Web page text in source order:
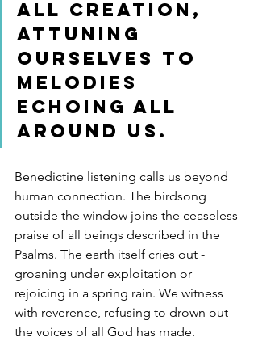
all creation,
attuning
ourselves to
melodies
echoing all
around us.
Benedictine listening calls us beyond
human connection. The birdsong
outside the window joins the ceaseless
praise of all beings described in the
Psalms. The earth itself cries out -
groaning under exploitation or
rejoicing in a spring rain. We witness
with reverence, refusing to drown out
the voices of all God has made.